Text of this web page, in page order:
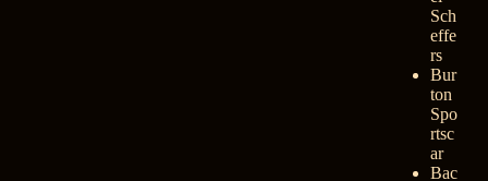
Sch
effe
rs
Bur
ton
Spo
rtsc
ar
Bac